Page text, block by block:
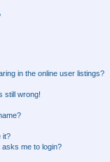
in the online user listings?
still wrong!
it?
me to login?